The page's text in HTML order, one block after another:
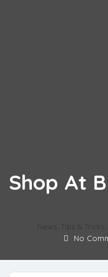
Shop At
News Tips & Tricks
No